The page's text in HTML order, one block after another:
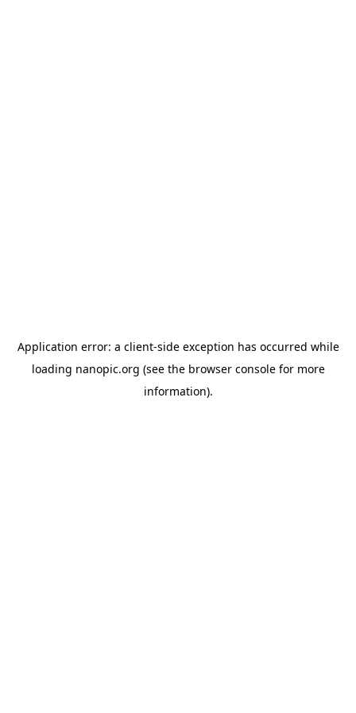
Application error: a client-side exception has occurred while
loading nanopic.org (see the browser consolefor more
information).